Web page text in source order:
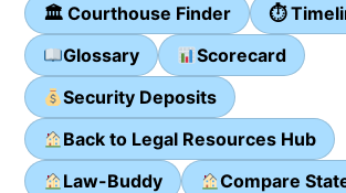
🏛 Courthouse Finder
⏱
Glossary
Scorecard
Security Deposits
Back to Legal Resources Hub
Law-Buddy
Compare